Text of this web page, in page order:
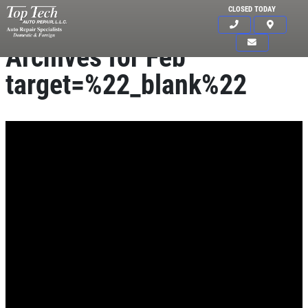
CLOSED TODAY
Archives for Feb
target=%22_blank%22